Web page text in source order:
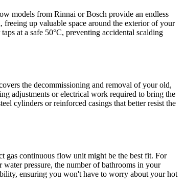
models from Rinnai or Bosch provide an endless
up valuable space around the exterior of your
at a safe 50°C, preventing accidental scalding
the decommissioning and removal of your old,
adjustments or electrical work required to bring the
cylinders or reinforced casings that better resist the
gas continuous flow unit might be the best fit. For
pressure, the number of bathrooms in your
ensuring you won't have to worry about your hot